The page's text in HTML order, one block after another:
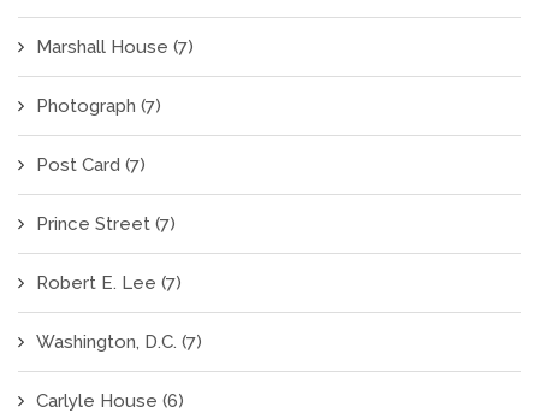
Marshall House (7)
Photograph (7)
Post Card (7)
Prince Street (7)
Robert E. Lee (7)
Washington, D.C. (7)
Carlyle House (6)